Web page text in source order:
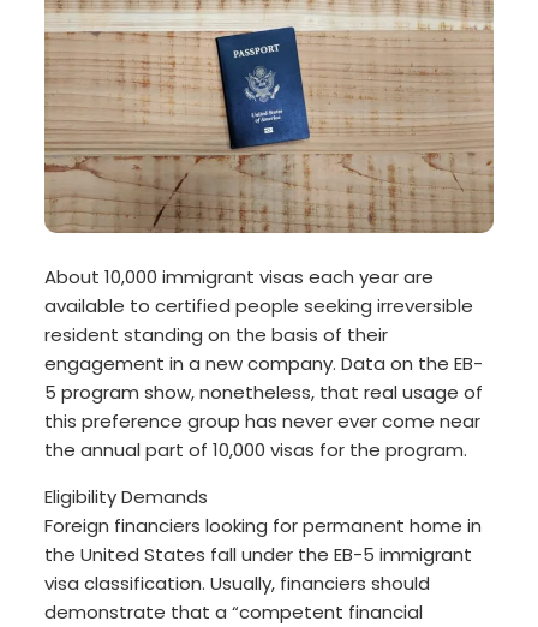
About 10,000 immigrant visas each year are
available to certified people seeking irreversible
resident standing on the basis of their
engagement in a new company. Data on the EB-
5 program show, nonetheless, that real usage of
this preference group has never ever come near
the annual part of 10,000 visas for the program.
Eligibility Demands
Foreign financiers looking for permanent home in
the United States fall under the EB-5 immigrant
visa classification. Usually, financiers should
demonstrate that a “competent financial